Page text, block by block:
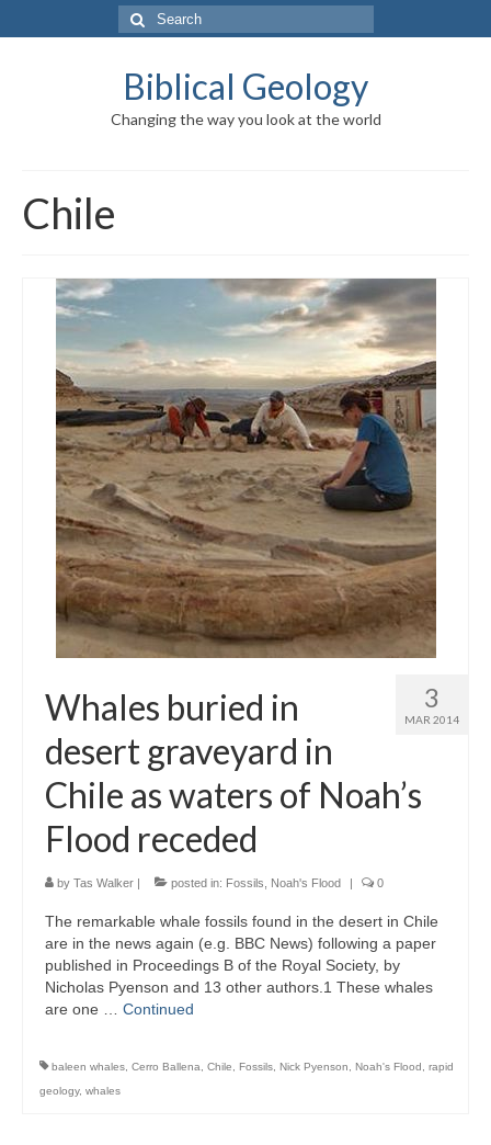
Search
for:
Biblical Geology
Changing the way you look at the world
Chile
3
MAR 2014
Whales buried in
desert graveyard in
Chile as waters of Noah’s
Flood receded
by Tas Walker | posted in: Fossils Noah's Flood | 0
The remarkable whale fossils found in the desert in Chile
are in the news again (e.g. BBC News) following a paper
published in Proceedings B of the Royal Society, by
Nicholas Pyenson and 13 other authors.1 These whales
are one … Continued
baleen whales Cerro Ballena Chile Fossils Nick Pyenson Noah's Flood
rapid
geology, whales